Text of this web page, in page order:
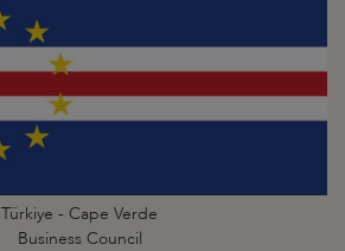
Türkiye - Cape Verde
Business Council